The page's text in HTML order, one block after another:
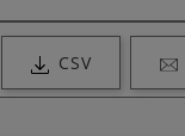
CSV